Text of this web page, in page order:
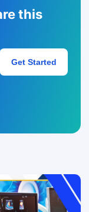
this
Get Started